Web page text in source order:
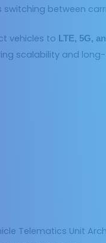
switching between
vehicles to LTE, 5G,
scalability and
Telematics Unit